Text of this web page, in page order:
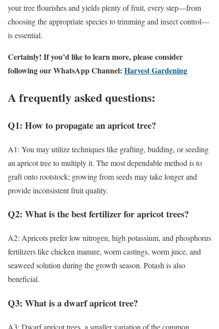
your tree flourishes and yields plenty of fruit, every step—from
choosing the appropriate species to trimming and insect control—
is essential.
Certainly! If you’d like to learn more, please consider
following our WhatsApp Channel: Harvest Gardening
A frequently asked questions:
Q1: How to propagate an apricot tree?
A1: You may utilize techniques like grafting, budding, or seeding
an apricot tree to multiply it. The most dependable method is to
graft onto rootstock; growing from seeds may take longer and
provide inconsistent fruit quality.
Q2: What is the best fertilizer for apricot trees?
A2: Apricots prefer low nitrogen, high potassium, and phosphorus
fertilizers like chicken manure, worm castings, worm juice, and
seaweed solution during the growth season. Potash is also
beneficial.
Q3: What is a dwarf apricot tree?
A3: Dwarf apricot trees, a smaller variation of the common